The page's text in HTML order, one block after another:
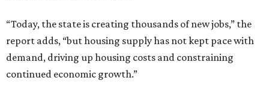
“Today, the state is creating thousands of new jobs,” the
report adds, “but housing supply has not kept pace with
demand, driving up housing costs and constraining
continued economic growth.”